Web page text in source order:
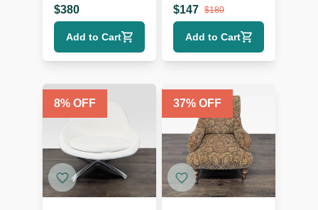
Arms
$380
Add to Cart
Wooden Legs
$147 $180
Add to Cart
8% OFF 37% OFF